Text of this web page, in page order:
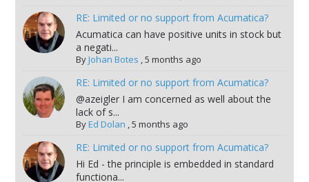
RE: Limited or no support from Acumatica?
Acumatica can have positive units in stock but
a negati...
ByJohan Botes ,5 months ago
RE: Limited or no support from Acumatica?
@azeigler I am concerned as well about the
lack of s...
ByEd Dolan ,5 months ago
RE: Limited or no support from Acumatica?
Hi Ed - the principle is embedded in standard
functiona...